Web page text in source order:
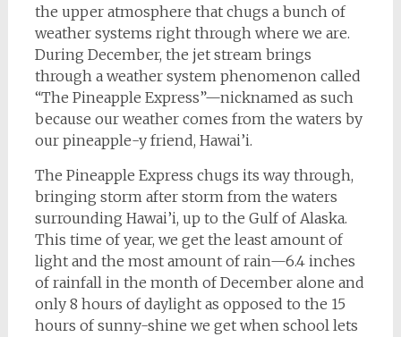
the upper atmosphere that chugs a bunch of
weather systems right through where we are.
During December, the jet stream brings
through a weather system phenomenon called
“The Pineapple Express”—nicknamed as such
because our weather comes from the waters by
our pineapple-y friend, Hawai’i.
The Pineapple Express chugs its way through,
bringing storm after storm from the waters
surrounding Hawai’i, up to the Gulf of Alaska.
This time of year, we get the least amount of
light and the most amount of rain—6.4 inches
of rainfall in the month of December alone and
only 8 hours of daylight as opposed to the 15
hours of sunny-shine we get when school lets